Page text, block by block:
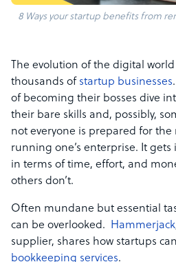
8 Ways your startup benefits from
The evolution of the digital
thousands of startup businesses
of becoming their bosses dive
their bare skills and, possibly,
not everyone is prepared for
running one’s enterprise. It
in terms of time, effort, and
others don’t.
Often mundane but essential
can be overlooked. Hammerjack
supplier, shares how startups
bookkeeping services.